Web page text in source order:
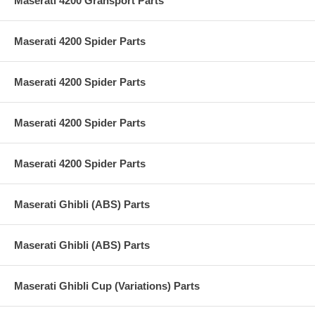
Maserati 4200 Spider Parts
Maserati 4200 Spider Parts
Maserati 4200 Spider Parts
Maserati 4200 Spider Parts
Maserati Ghibli (ABS) Parts
Maserati Ghibli (ABS) Parts
Maserati Ghibli Cup (Variations) Parts